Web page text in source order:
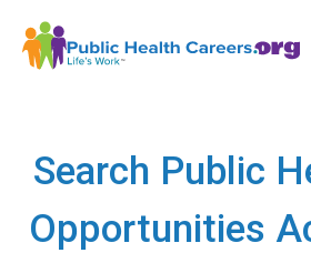
Search Public
Opportunities